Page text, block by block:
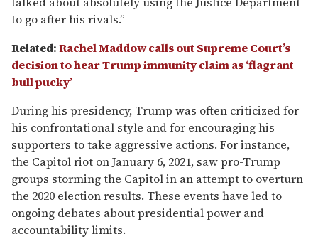
to go after his rivals.”
Related:Rachel Maddow calls out Supreme Court’s
decision to hear Trump immunity claim as ‘flagrant
bull pucky’
During his presidency, Trump was often criticized for
his confrontational style and for encouraging his
supporters to take aggressive actions. For instance,
the Capitol riot on January 6, 2021, saw pro-Trump
groups storming the Capitol in an attempt to overturn
the 2020 election results. These events have led to
ongoing debates about presidential power and
accountability limits.